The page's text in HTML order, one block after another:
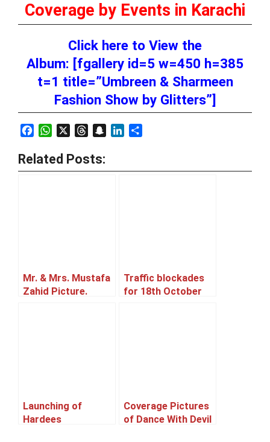
Coverage by Events in Karachi
Click here to View the
Album: [fgallery id=5 w=450 h=385
t=1 title=”Umbreen & Sharmeen
Fashion Show by Glitters”]
FacebookWhatsAppThreadsSnapchatLinkedIn
Related Posts:
Mr. & Mrs. Mustafa
Zahid Picture.
Traffic blockades
for 18th October
Launching of
Hardees
Coverage Pictures
of Dance With Devil